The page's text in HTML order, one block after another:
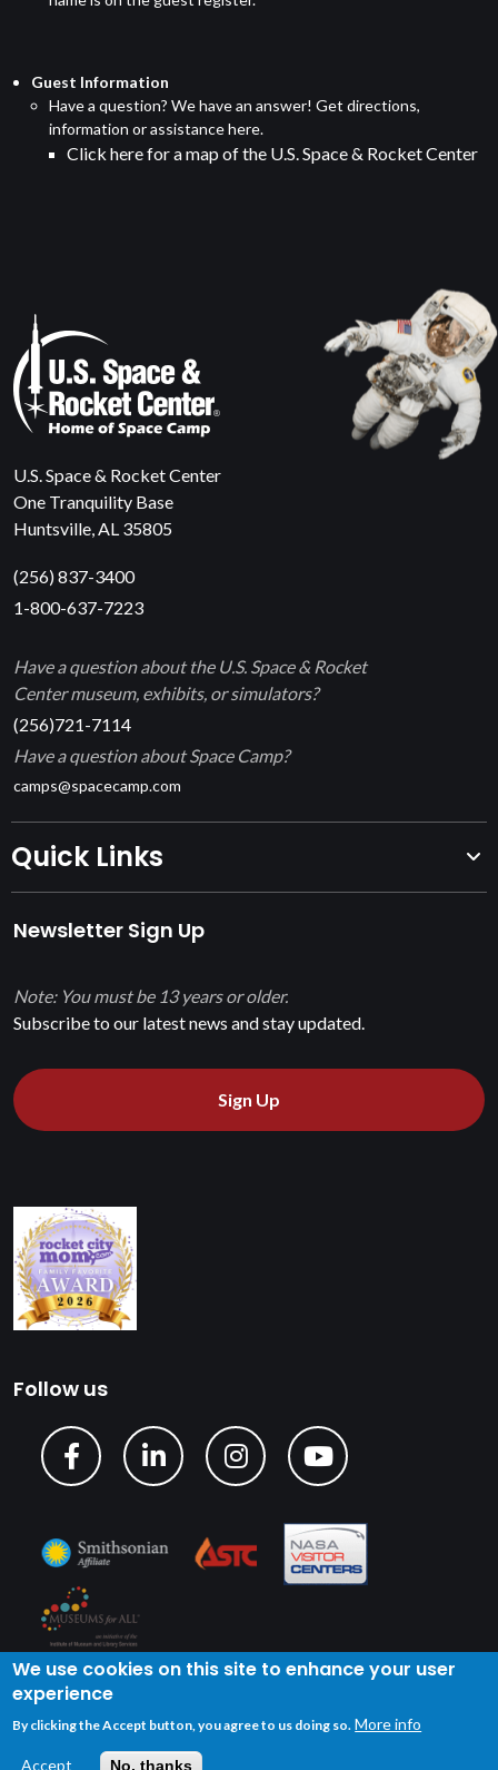
Guest Information
Have a question? We have an answer! Get directions,
information or assistance here.
Click herefor a map of the U.S. Space & Rocket Center
U.S. Space & Rocket Center
One Tranquility Base
Huntsville, AL 35805
(256) 837-3400
1-800-637-7223
Have a question about the U.S. Space & Rocket
Center museum, exhibits, or simulators?
(256)721-7114
Have a question about Space Camp?
camps@spacecamp.com
Quick Links
Newsletter Sign Up
Subscribe to our latest news and stay updated.
Note: You must be 13 years or older.
Sign Up
Follow us
Policy
| Terms of Service
We use cookies on this site to enhance your user
experience
By clicking the Accept button, you agree to us doing so. More info
Accept No, thanks